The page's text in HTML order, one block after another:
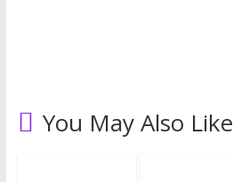
You May Also Like